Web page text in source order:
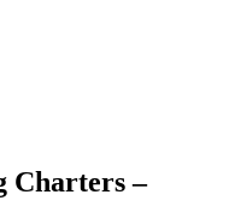
Charters –